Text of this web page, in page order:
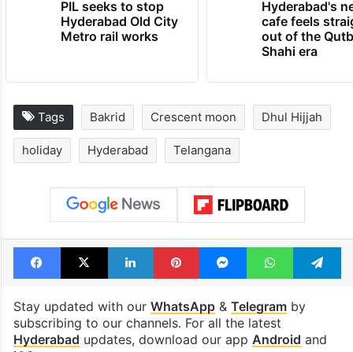
PIL seeks to stop
Hyderabad Old City
Metro rail works
Hyderabad's
cafe feels
out of the
Shahi era
Tags Bakrid Crescent moon Dhul Hijjah
holiday Hyderabad Telangana
Facebook
X LinkedInPinterestMessengerWhatsApp
Stay updated with our WhatsApp& Telegramby
subscribing to our channels. For all the latest
Hyderabad updates, download our app Android and